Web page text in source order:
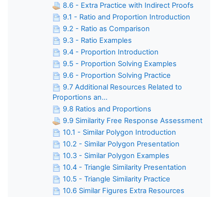
8.6 - Extra Practice with Indirect Proofs
9.1 - Ratio and Proportion Introduction
9.2 - Ratio as Comparison
9.3 - Ratio Examples
9.4 - Proportion Introduction
9.5 - Proportion Solving Examples
9.6 - Proportion Solving Practice
9.7 Additional Resources Related to
Proportions an...
9.8 Ratios and Proportions
9.9 Similarity Free Response Assessment
10.1 - Similar Polygon Introduction
10.2 - Similar Polygon Presentation
10.3 - Similar Polygon Examples
10.4 - Triangle Similarity Presentation
10.5 - Triangle Similarity Practice
10.6 Similar Figures Extra Resources